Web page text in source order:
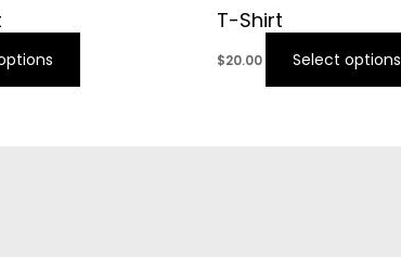
T-Shirt
$20.00 Select options